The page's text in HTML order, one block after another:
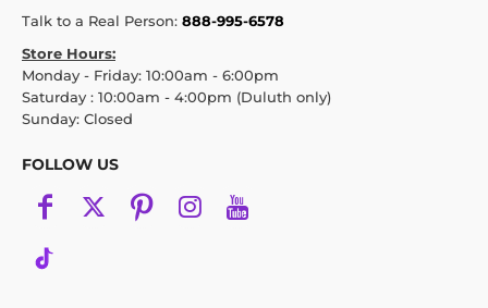
Talk to a Real Person: 888-995-6578
Store Hours:
Monday - Friday: 10:00am - 6:00pm
Saturday : 10:00am - 4:00pm (Duluth only)
Sunday: Closed
FOLLOW US